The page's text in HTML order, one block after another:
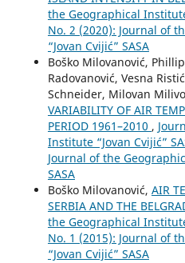
the Geographical
No. 2 (2020): Journal of
“Jovan Cvijić” SASA
Boško Milovanović,
Radovanović, Vesna
Schneider, Milovan
VARIABILITY OF AIR
PERIOD 1961–2010 ,
Institute “Jovan Cvijić”
Journal of the
SASA
Boško Milovanović, AIR
SERBIA AND THE
the Geographical
No. 1 (2015): Journal of
“Jovan Cvijić” SASA